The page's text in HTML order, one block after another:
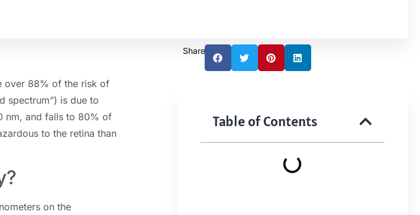
over 88% of the risk of
spectrum”) is due to
nm, and falls to 80% of
to the retina than
on the
Share:
Table of Contents